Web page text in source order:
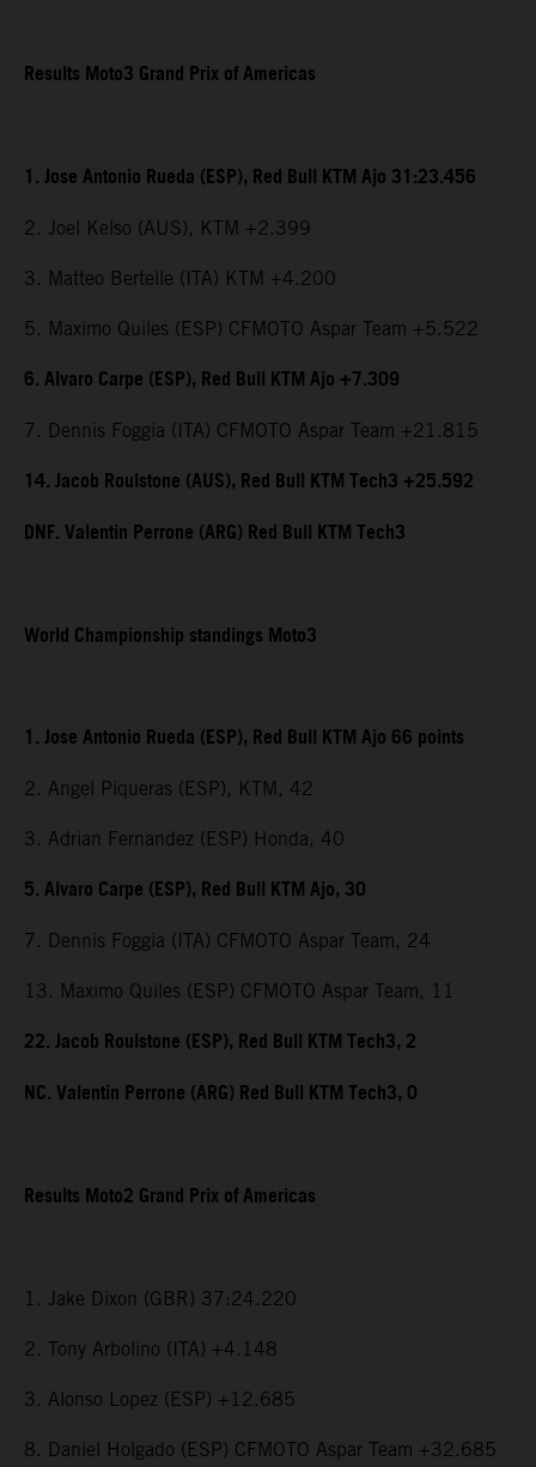
Results Moto3 Grand Prix of Americas
1. Jose Antonio Rueda (ESP), Red Bull KTM Ajo 31:23.456
2. Joel Kelso (AUS), KTM +2.399
3. Matteo Bertelle (ITA) KTM +4.200
5. Maximo Quiles (ESP) CFMOTO Aspar Team +5.522
6. Alvaro Carpe (ESP), Red Bull KTM Ajo +7.309
7. Dennis Foggia (ITA) CFMOTO Aspar Team +21.815
14. Jacob Roulstone (AUS), Red Bull KTM Tech3 +25.592
DNF. Valentin Perrone (ARG) Red Bull KTM Tech3
World Championship standings Moto3
1. Jose Antonio Rueda (ESP), Red Bull KTM Ajo 66 points
2. Angel Piqueras (ESP), KTM, 42
3. Adrian Fernandez (ESP) Honda, 40
5. Alvaro Carpe (ESP), Red Bull KTM Ajo, 30
7. Dennis Foggia (ITA) CFMOTO Aspar Team, 24
13. Maximo Quiles (ESP) CFMOTO Aspar Team, 11
22. Jacob Roulstone (ESP), Red Bull KTM Tech3, 2
NC. Valentin Perrone (ARG) Red Bull KTM Tech3, 0
Results Moto2 Grand Prix of Americas
1. Jake Dixon (GBR) 37:24.220
2. Tony Arbolino (ITA) +4.148
3. Alonso Lopez (ESP) +12.685
8. Daniel Holgado (ESP) CFMOTO Aspar Team +32.685